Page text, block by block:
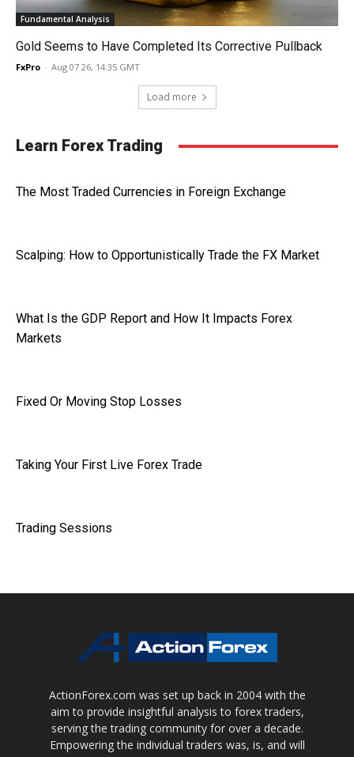
Fundamental Analysis
Gold Seems to Have Completed Its Corrective Pullback
FxPro - Aug 07 26, 14:35 GMT
Load more
Learn Forex Trading
The Most Traded Currencies in Foreign Exchange
Scalping: How to Opportunistically Trade the FX Market
What Is the GDP Report and How It Impacts Forex
Markets
Fixed Or Moving Stop Losses
Taking Your First Live Forex Trade
Trading Sessions
ActionForex.com was set up back in 2004 with the
aim to provide insightful analysis to forex traders,
serving the trading community for over a decade.
Empowering the individual traders was, is, and will